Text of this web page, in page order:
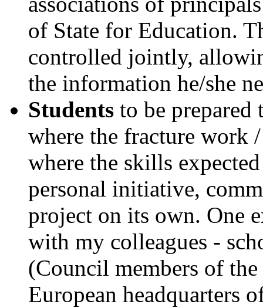
of State for Education.
controlled jointly,
the information he/she
Students to be
where the fracture work
where the skills
personal initiative,
project on its own. One
with my colleagues -
(Council members of
European headquarters